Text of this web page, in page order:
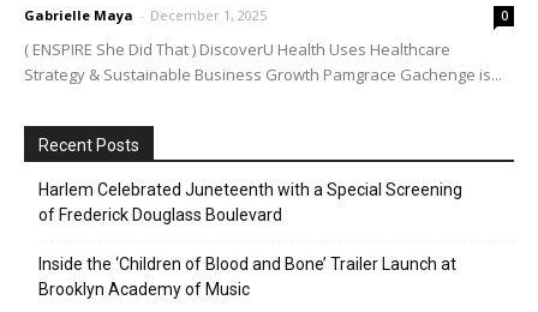
Gabrielle Maya - December 1, 2025 0
( ENSPIRE She Did That ) DiscoverU Health Uses Healthcare
Strategy & Sustainable Business Growth Pamgrace Gachenge is...
Recent Posts
Harlem Celebrated Juneteenth with a Special Screening
of Frederick Douglass Boulevard
Inside the ‘Children of Blood and Bone’ Trailer Launch at
Brooklyn Academy of Music